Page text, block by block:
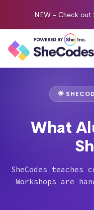
NEW - Check out
🌟
What
SheCodes
Workshops are